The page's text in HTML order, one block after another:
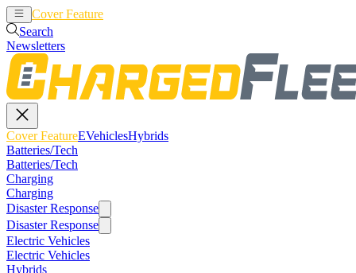
Cover Feature
Search
Newsletters
Cover FeatureEVehiclesHybrids
Batteries/Tech
Batteries/Tech
Charging
Charging
Disaster Response
Disaster Response
Electric Vehicles
Electric Vehicles
Hybrids